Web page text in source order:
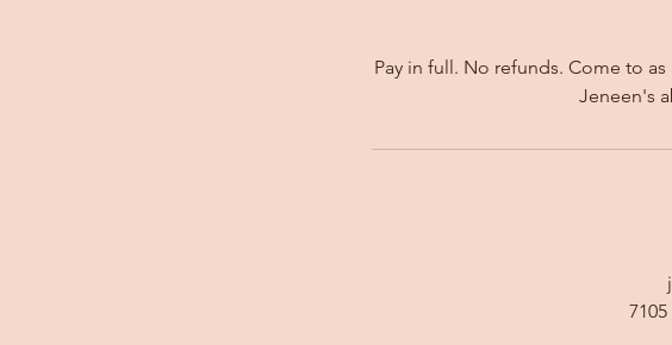
Pay in full. No refunds. Come to
Jeneen's